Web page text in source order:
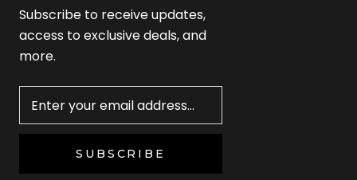
Subscribe to receive updates,
access to exclusive deals, and
more.
SUBSCRIBE